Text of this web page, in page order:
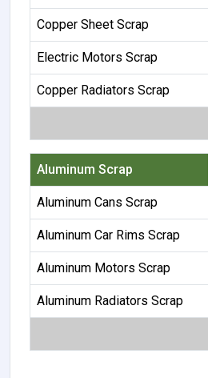
Copper Sheet Scrap
Electric Motors Scrap
Copper Radiators Scrap
Aluminum Scrap
Aluminum Cans Scrap
Aluminum Car Rims Scrap
Aluminum Motors Scrap
Aluminum Radiators Scrap